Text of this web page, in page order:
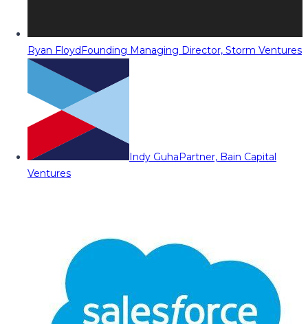
Ryan FloydFounding Managing Director, Storm Ventures
Indy GuhaPartner, Bain Capital
Ventures